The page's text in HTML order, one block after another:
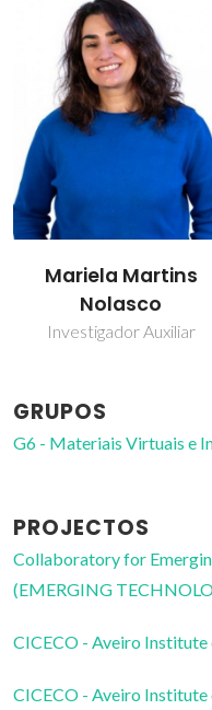
Mariela Martins
Nolasco
Investigador Auxiliar
GRUPOS
G6 - Materiais Virtuais e
PROJECTOS
Collaboratory for
(EMERGING
CICECO - Aveiro
CICECO - Aveiro